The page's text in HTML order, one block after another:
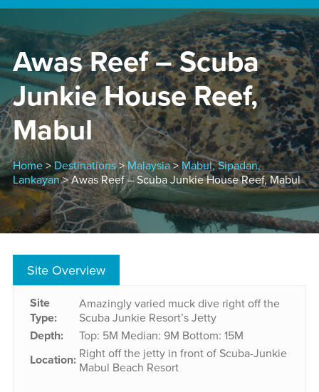
Awas Reef – Scuba
Junkie House Reef,
Mabul
Home>Destinations>Malaysia>Mabul, Sipadan,
Lankayan> Awas Reef – Scuba Junkie House Reef, Mabul
Site Overview
Site
Type:
Amazingly varied muck dive right off the
Scuba Junkie Resort’s Jetty
Depth: Top: 5M Median: 9M Bottom: 15M
Location: Right off the jetty in front of Scuba-Junkie
Mabul Beach Resort